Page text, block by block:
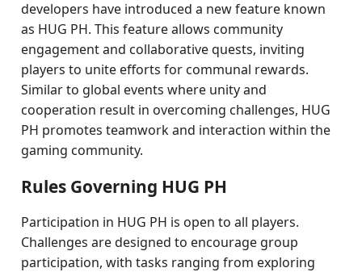
developers have introduced a new feature known
as HUG PH. This feature allows community
engagement and collaborative quests, inviting
players to unite efforts for communal rewards.
Similar to global events where unity and
cooperation result in overcoming challenges, HUG
PH promotes teamwork and interaction within the
gaming community.
Rules Governing HUG PH
Participation in HUG PH is open to all players.
Challenges are designed to encourage group
participation, with tasks ranging from exploring